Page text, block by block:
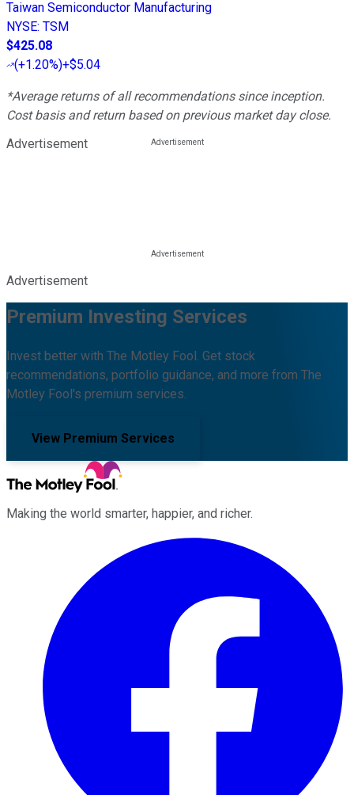
Taiwan Semiconductor Manufacturing
NYSE: TSM
$425.08
(+1.20%)+$5.04
*Average returns of all recommendations since inception.
Cost basis and return based on previous market day close.
Advertisement
Advertisement
Premium Investing Services
Invest better with The Motley Fool. Get stock
recommendations, portfolio guidance, and more from The
Motley Fool's premium services.
View Premium Services
Making the world smarter, happier, and richer.